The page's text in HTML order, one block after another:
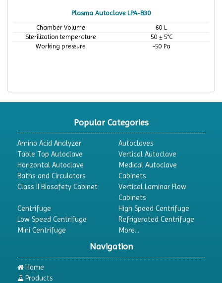
Plasma Autoclave LPA-B30
Chamber Volume
60 L
Sterilization temperature
50 ± 5°C
Working pressure
-50 Pa
Popular Categories
Amino Acid Analyzer
Autoclaves
Table Top Autoclave
Vertical Autoclave
Horizontal Autoclave
Medical Autoclave
Baths and Circulators
Cabinets
Class II Biosafety Cabinet
Vertical Laminar Flow
Cabinets
Centrifuge
High Speed Centrifuge
Low Speed Centrifuge
Refrigerated Centrifuge
Mini Centrifuge
More...
Navigation
Home
Products